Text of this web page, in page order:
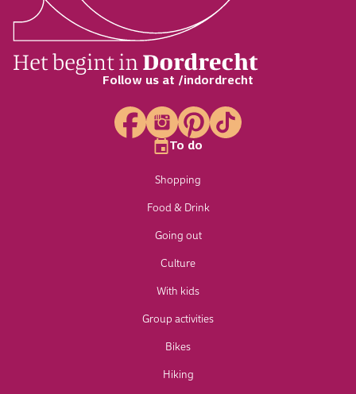
Follow us at /indordrecht
To do
Shopping
Food & Drink
Going out
Culture
With kids
Group activities
Bikes
Hiking